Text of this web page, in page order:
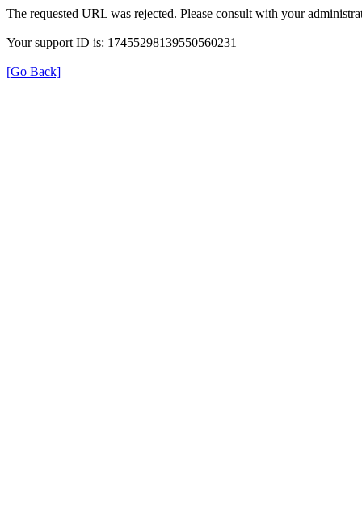
The requested URL was rejected. Please consult with your
Your support ID is: 17455298139550560231
[Go Back]